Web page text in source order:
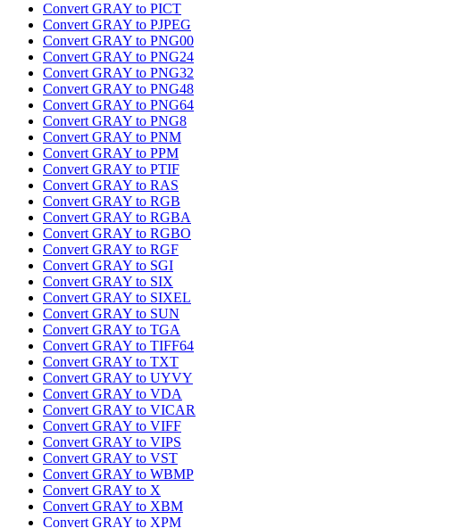
Convert GRAY to PICT
Convert GRAY to PJPEG
Convert GRAY to PNG00
Convert GRAY to PNG24
Convert GRAY to PNG32
Convert GRAY to PNG48
Convert GRAY to PNG64
Convert GRAY to PNG8
Convert GRAY to PNM
Convert GRAY to PPM
Convert GRAY to PTIF
Convert GRAY to RAS
Convert GRAY to RGB
Convert GRAY to RGBA
Convert GRAY to RGBO
Convert GRAY to RGF
Convert GRAY to SGI
Convert GRAY to SIX
Convert GRAY to SIXEL
Convert GRAY to SUN
Convert GRAY to TGA
Convert GRAY to TIFF64
Convert GRAY to TXT
Convert GRAY to UYVY
Convert GRAY to VDA
Convert GRAY to VICAR
Convert GRAY to VIFF
Convert GRAY to VIPS
Convert GRAY to VST
Convert GRAY to WBMP
Convert GRAY to X
Convert GRAY to XBM
Convert GRAY to XPM